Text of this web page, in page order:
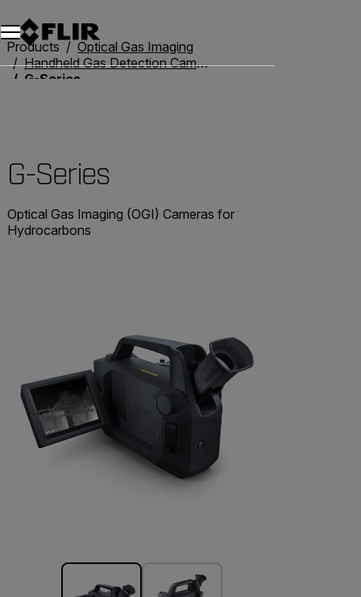
Products
Optical Gas Imaging
Handheld Gas Detection Cameras
G-Series
G-Series
Optical Gas Imaging (OGI) Cameras for
Hydrocarbons